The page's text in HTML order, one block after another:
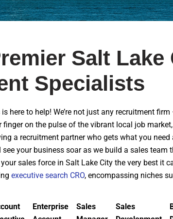
Salt Lake
Specialists
here to help! We’re not just any recruitment firm
on the pulse of the vibrant local job
a recruitment partner who gets what you
your business soar as we build a sales team
sales force in Salt Lake City the very best it
executive search CRO, encompassing niches
Enterprise
Sales
Sales